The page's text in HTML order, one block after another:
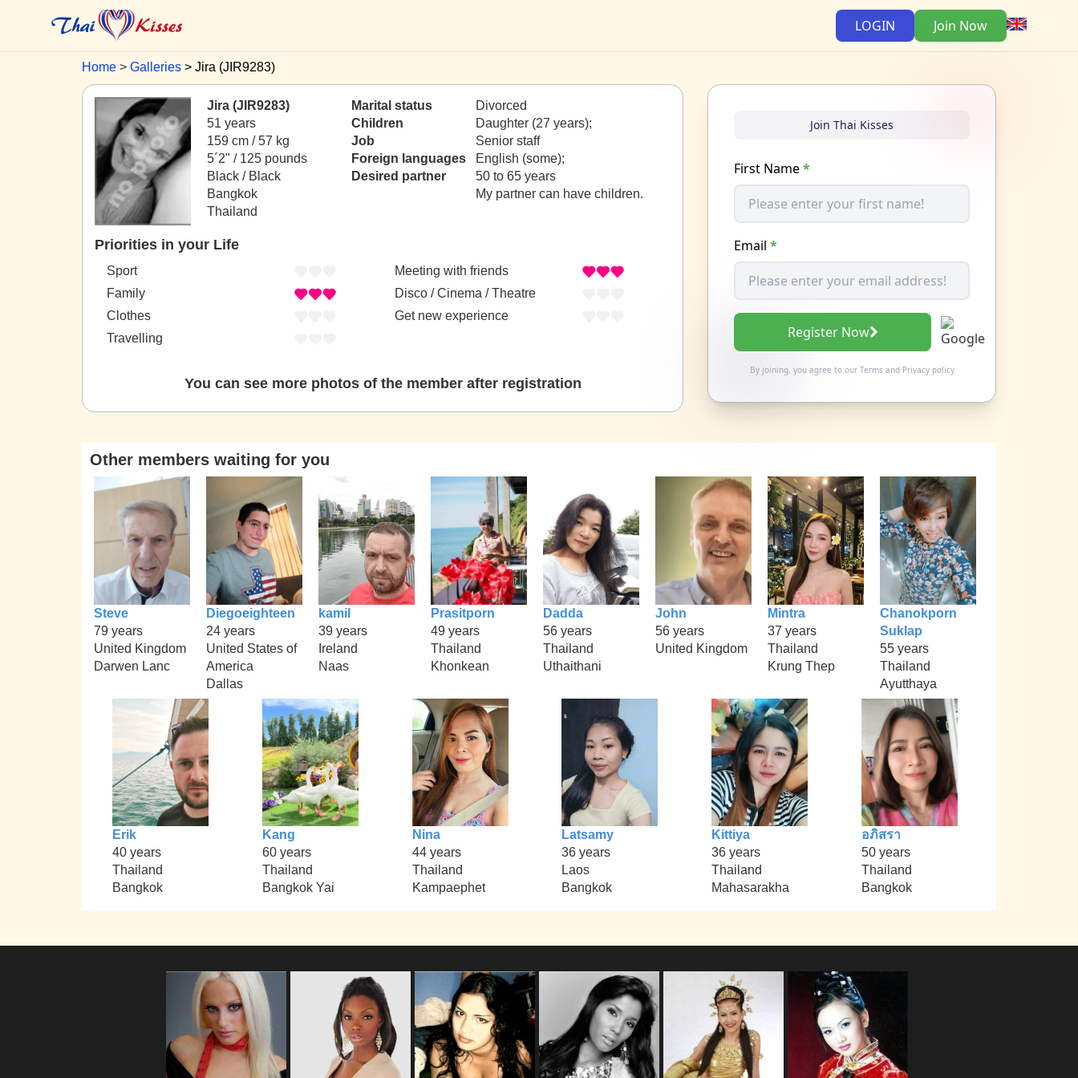
LOGIN Join Now
Home Galleries Jira (JIR9283)
Jira (JIR9283)
51 years
159 cm / 57 kg
5´2" / 125 pounds
Black / Black
Bangkok
Thailand
Marital status
Divorced
Children
Daughter (27 years);
Job
Senior staff
Foreign languages
English (some);
Desired partner
50 to 65 years
My partner can have children.
Priorities in your Life
Sport
Family
Clothes
Travelling
Meeting with friends
Disco / Cinema / Theatre
Get new experience
You can see more photos of the member after registration
Join Thai Kisses
First Name*
Email *
Register Now
By joining, you agree to our Termsand Privacy policy
Other members waiting for you
Steve
79 years
United Kingdom
Darwen Lanc
Diegoeighteen
24 years
United States of
America
Dallas
kamil
39 years
Ireland
Naas
Prasitporn
49 years
Thailand
Khonkean
Dadda
56 years
Thailand
Uthaithani
John
56 years
United Kingdom
Mintra
37 years
Thailand
Krung Thep
Chanokporn
Suklap
55 years
Thailand
Ayutthaya
Erik
40 years
Thailand
Bangkok
Kang
60 years
Thailand
Bangkok Yai
Nina
44 years
Thailand
Kampaephet
Latsamy
36 years
Laos
Bangkok
Kittiya
36 years
Thailand
Mahasarakha
อภิสรา
50 years
Thailand
Bangkok